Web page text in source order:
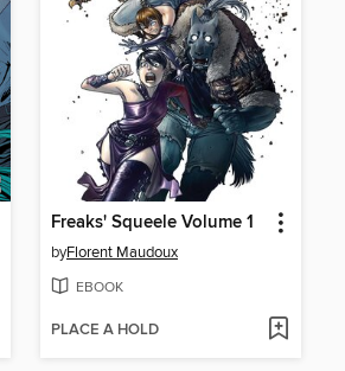
Freaks' Squeele Volume 1
byFlorent Maudoux
EBOOK
PLACE A HOLD